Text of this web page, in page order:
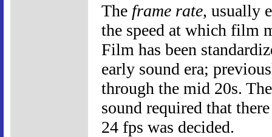
The frame rate, usually
the speed at which film
Film has been
early sound era;
through the mid 20s.
sound required that
24 fps was decided.